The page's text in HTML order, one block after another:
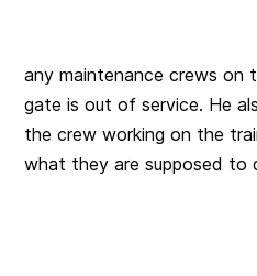
any maintenance crews on
gate is out of service. He
the crew working on the
what they are supposed to